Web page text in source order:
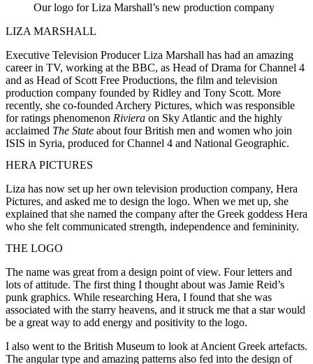
Our logo for Liza Marshall’s new production company
LIZA MARSHALL
Executive Television Producer Liza Marshall has had an amazing
career in TV, working at the BBC, as Head of Drama for Channel 4
and as Head of Scott Free Productions, the film and television
production company founded by Ridley and Tony Scott. More
recently, she co-founded Archery Pictures, which was responsible
for ratings phenomenon Riviera on Sky Atlantic and the highly
acclaimed The State about four British men and women who join
ISIS in Syria, produced for Channel 4 and National Geographic.
HERA PICTURES
Liza has now set up her own television production company, Hera
Pictures, and asked me to design the logo. When we met up, she
explained that she named the company after the Greek goddess Hera
who she felt communicated strength, independence and femininity.
THE LOGO
The name was great from a design point of view. Four letters and
lots of attitude. The first thing I thought about was Jamie Reid’s
punk graphics. While researching Hera, I found that she was
associated with the starry heavens, and it struck me that a star would
be a great way to add energy and positivity to the logo.
I also went to the British Museum to look at Ancient Greek artefacts.
The angular type and amazing patterns also fed into the design of